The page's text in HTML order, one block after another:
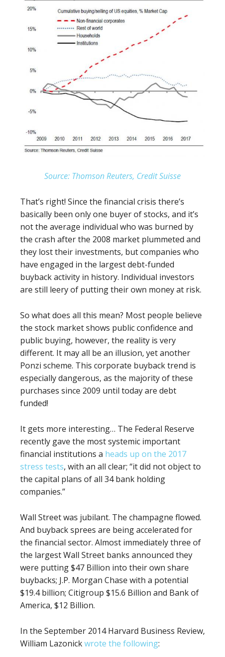
Source: Thomson Reuters, Credit Suisse
That’s right! Since the financial crisis there’s
basically been only one buyer of stocks, and it’s
not the average individual who was burned by
the crash after the 2008 market plummeted and
they lost their investments, but companies who
have engaged in the largest debt-funded
buyback activity in history. Individual investors
are still leery of putting their own money at risk.
So what does all this mean? Most people believe
the stock market shows public confidence and
public buying, however, the reality is very
different. It may all be an illusion, yet another
Ponzi scheme. This corporate buyback trend is
especially dangerous, as the majority of these
purchases since 2009 until today are debt
funded!
It gets more interesting… The Federal Reserve
recently gave the most systemic important
financial institutions a heads up on the 2017
stress tests, with an all clear; “it did not object to
the capital plans of all 34 bank holding
companies.”
Wall Street was jubilant. The champagne flowed.
And buyback sprees are being accelerated for
the financial sector. Almost immediately three of
the largest Wall Street banks announced they
were putting $47 Billion into their own share
buybacks; J.P. Morgan Chase with a potential
$19.4 billion; Citigroup $15.6 Billion and Bank of
America, $12 Billion.
In the September 2014 Harvard Business Review,
William Lazonickwrote the following: